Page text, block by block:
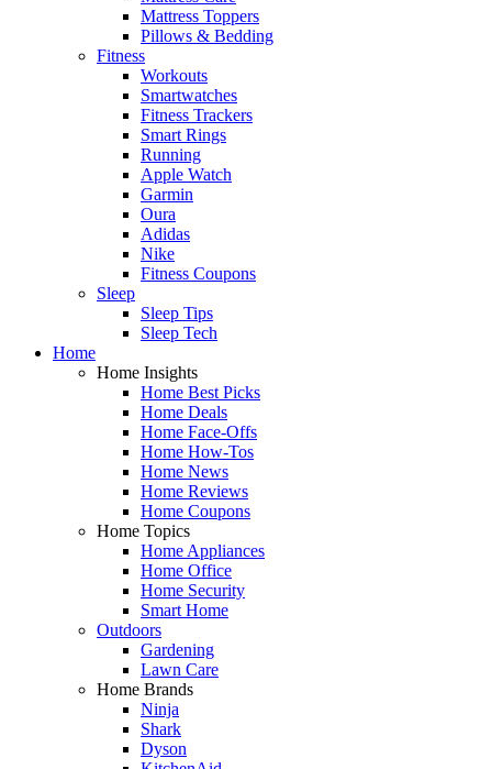
Mattress Toppers
Pillows & Bedding
Fitness
Workouts
Smartwatches
Fitness Trackers
Smart Rings
Running
Apple Watch
Garmin
Oura
Adidas
Nike
Fitness Coupons
Sleep
Sleep Tips
Sleep Tech
Home
Home Insights
Home Best Picks
Home Deals
Home Face-Offs
Home How-Tos
Home News
Home Reviews
Home Coupons
Home Topics
Home Appliances
Home Office
Home Security
Smart Home
Outdoors
Gardening
Lawn Care
Home Brands
Ninja
Shark
Dyson